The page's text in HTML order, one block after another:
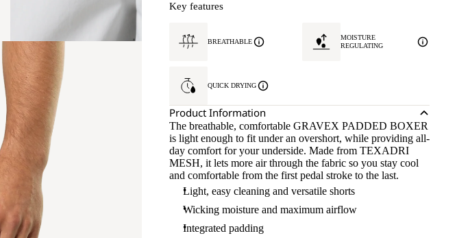
Key features
BREATHABLE
MOISTURE
REGULATING
QUICK DRYING
Product Information
The breathable, comfortable GRAVEX PADDED BOXER
is light enough to fit under an overshort, while providing all-
day comfort for your underside. Made from TEXADRI
MESH, it lets more air through the fabric so you stay cool
and comfortable from the first pedal stroke to the last.
Light, easy cleaning and versatile shorts
Wicking moisture and maximum airflow
Integrated padding